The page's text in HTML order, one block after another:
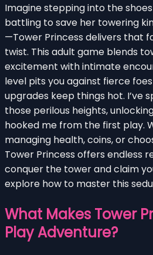
Imagine stepping into the
battling to save her towering
—Tower Princess delivers that
twist. This adult game blends
excitement with intimate
level pits you against fierce
upgrades keep things hot. I’ve
those perilous heights,
hooked me from the first play.
managing health, coins, or
Tower Princess offers endless
conquer the tower and claim
explore how to master this
What Makes Tower
Play Adventure?